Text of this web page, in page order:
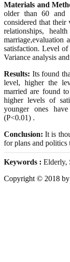
Materials and
older than 60 and
considered that
relationships,
satisfaction. Level of
Variance analysis
Results: Its found
level, higher the
married are found
higher levels of
younger ones
(P<0.01) .
Conclusion: It is
for plans and politics
Keywords : Elderly,
Copyright © 2018